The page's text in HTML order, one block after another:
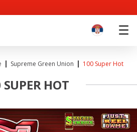
Supreme Green Union 100 Super Hot
HOT